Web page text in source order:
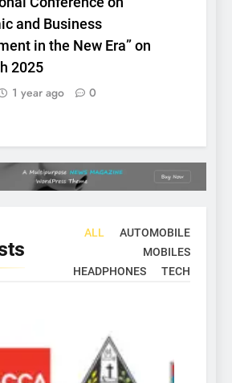
and Business
in the New Era” on
2025
1 year ago 0
ALL
AUTOMOBILE
MOBILES
HEADPHONES
TECH